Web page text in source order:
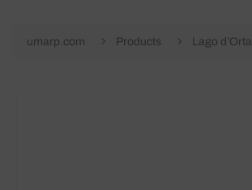
umarp.com Products Lago d’Orta